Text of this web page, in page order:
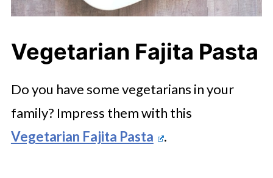
Vegetarian Fajita Pasta
Do you have some vegetarians in your
family? Impress them with this
Vegetarian Fajita Pasta
.